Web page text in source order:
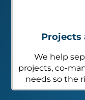
Projects
We help
projects, co-
needs so the